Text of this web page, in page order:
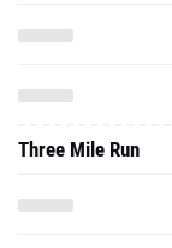
Three Mile Run